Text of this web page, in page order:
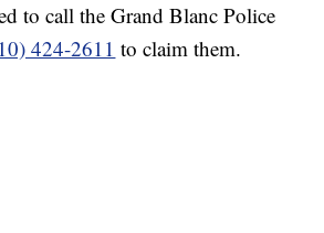
to call the Grand Blanc Police
424-2611 to claim them.